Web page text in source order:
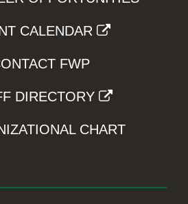
CALENDAR
FWP
DIRECTORY
CHART